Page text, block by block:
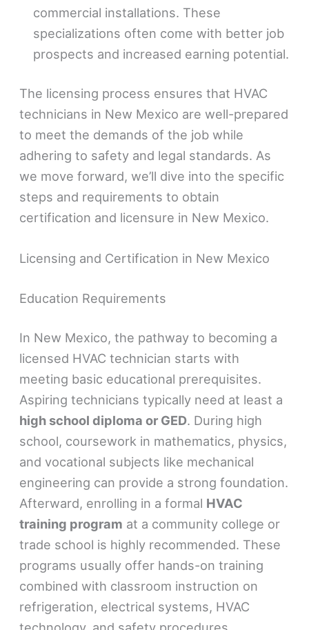
commercial installations. These
specializations often come with better job
prospects and increased earning potential.
The licensing process ensures that HVAC
technicians in New Mexico are well-prepared
to meet the demands of the job while
adhering to safety and legal standards. As
we move forward, we’ll dive into the specific
steps and requirements to obtain
certification and licensure in New Mexico.
Licensing and Certification in New Mexico
Education Requirements
In New Mexico, the pathway to becoming a
licensed HVAC technician starts with
meeting basic educational prerequisites.
Aspiring technicians typically need at least a
high school diploma or GED. During high
school, coursework in mathematics, physics,
and vocational subjects like mechanical
engineering can provide a strong foundation.
Afterward, enrolling in a formal HVAC
training program at a community college or
trade school is highly recommended. These
programs usually offer hands-on training
combined with classroom instruction on
refrigeration, electrical systems, HVAC